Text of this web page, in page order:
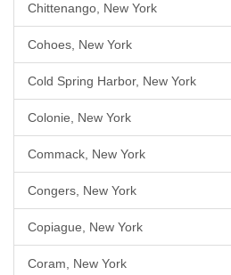
Chittenango, New York
Cohoes, New York
Cold Spring Harbor, New York
Colonie, New York
Commack, New York
Congers, New York
Copiague, New York
Coram, New York